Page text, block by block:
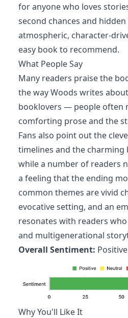
for anyone who loves
second chances and
atmospheric, character-
easy book to recommend.
What People Say
Many readers praise the
the way Woods writes
booklovers — people often
comforting prose and the
Fans also point out the
timelines and the charming
while a number of readers
a feeling that the ending
common themes are vivid
evocative setting, and an
resonates with readers
and multigenerational
Overall Sentiment: Positive
Why You'll Like It